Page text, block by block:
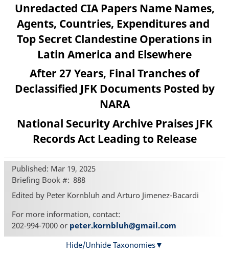
Unredacted CIA Papers Name Names,
Agents, Countries, Expenditures and
Top Secret Clandestine Operations in
Latin America and Elsewhere
After 27 Years, Final Tranches of
Declassified JFK Documents Posted by
NARA
National Security Archive Praises JFK
Records Act Leading to Release
Published: Mar 19, 2025
Briefing Book # 888
Edited by Peter Kornbluh and Arturo Jimenez-Bacardi
For more information, contact:
202-994-7000 or peter.kornbluh@gmail.com
Hide/Unhide Taxonomies